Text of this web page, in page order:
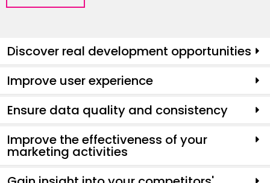
Discover real development opportunities
Improve user experience
Ensure data quality and consistency
Improve the effectiveness of your
marketing activities